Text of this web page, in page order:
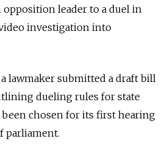
opposition leader to a duel in
investigation into
lawmaker submitted a draft bill
dueling rules for state
been chosen for its first hearing
parliament.